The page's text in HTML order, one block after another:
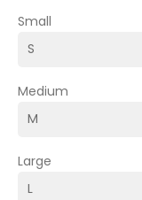
Small
Medium
Large